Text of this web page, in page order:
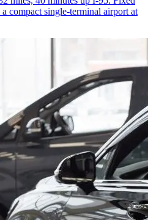
compact single-terminal airport at